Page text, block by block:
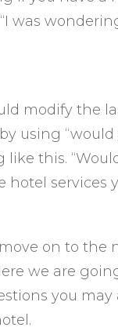
was
modify the
using “would
like this.
services
move on to the
we are
you may